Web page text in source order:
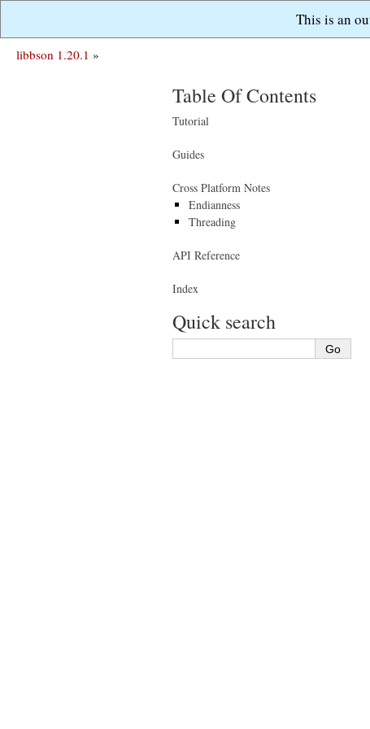
This is an
libbson 1.20.1 »
Table Of Contents
Tutorial
Guides
Cross Platform Notes
Endianness
Threading
API Reference
Index
Quick search